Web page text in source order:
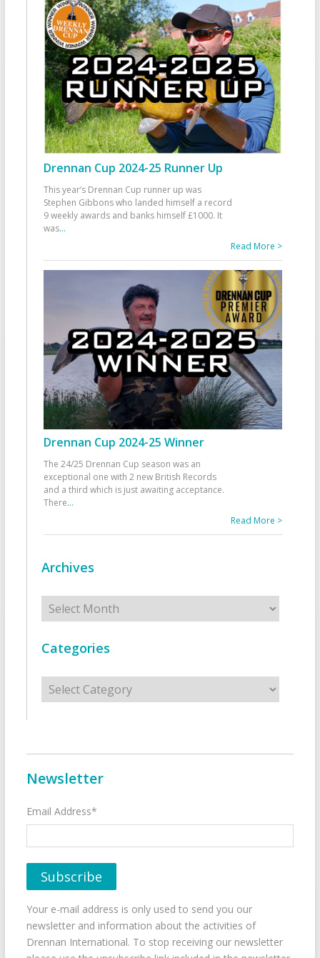
Drennan Cup 2024-25 Runner Up
This year’s Drennan Cup runner up was
Stephen Gibbons who landed himself a record
9 weekly awards and banks himself £1000. It
was...
Read More >
Drennan Cup 2024-25 Winner
The 24/25 Drennan Cup season was an
exceptional one with 2 new British Records
and a third which is just awaiting acceptance.
There...
Read More >
Archives
Archives
Categories
Categories
Newsletter
Email Address*
Your e-mail address is only used to send you our
newsletter and information about the activities of
Drennan International. To stop receiving our newsletter